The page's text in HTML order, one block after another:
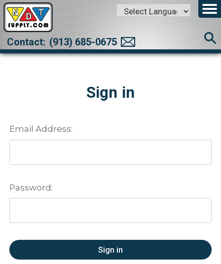
Translate
Contact: (913) 685-0675
Sign in
Email Address:
Password: